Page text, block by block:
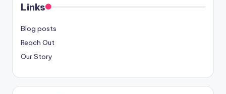
Links
Blog posts
Reach Out
Our Story